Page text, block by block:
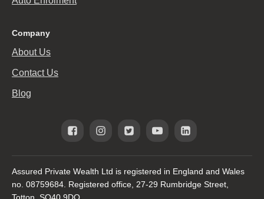
Company
About Us
Contact Us
Blog
Assured Private Wealth Ltd is registered in England and Wales
no. 08759684. Registered office, 27-29 Rumbridge Street,